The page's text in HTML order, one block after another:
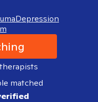
Depression
matched